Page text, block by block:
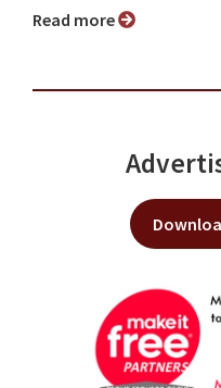
Read more